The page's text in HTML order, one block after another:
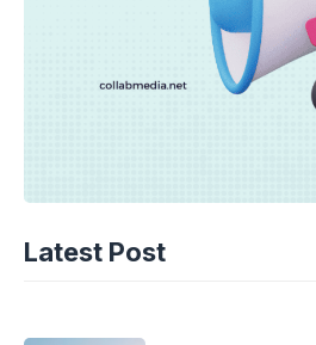
Latest Post
TECHNOLOGY
Fix!